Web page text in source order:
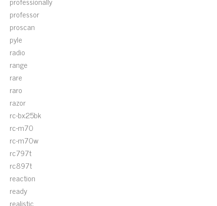
professor
proscan
pyle
radio
range
rare
raro
razor
rc-bx25bk
rc-m70
rc-m70w
rc797t
rc897t
reaction
ready
realistic